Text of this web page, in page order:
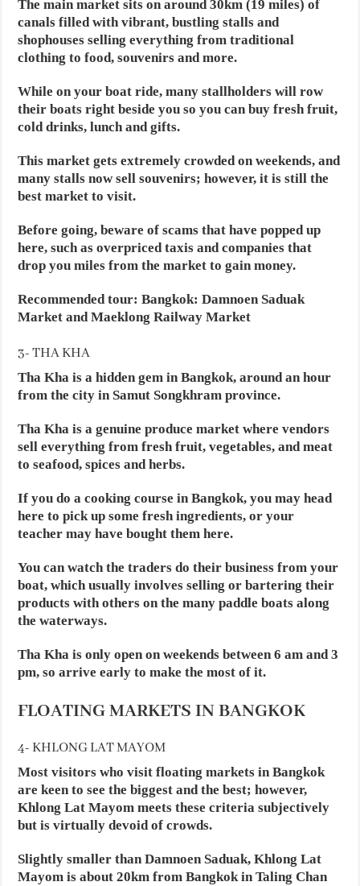
The main market sits on around 30km (19 miles) of
canals filled with vibrant, bustling stalls and
shophouses selling everything from traditional
clothing to food, souvenirs and more.
While on your boat ride, many stallholders will row
their boats right beside you so you can buy fresh fruit,
cold drinks, lunch and gifts.
This market gets extremely crowded on weekends, and
many stalls now sell souvenirs; however, it is still the
best market to visit.
Before going, beware of scams that have popped up
here, such as overpriced taxis and companies that
drop you miles from the market to gain money.
Recommended tour: Bangkok: Damnoen Saduak
Market and Maeklong Railway Market
3- THA KHA
Tha Kha is a hidden gem in Bangkok, around an hour
from the city in Samut Songkhram province.
Tha Kha is a genuine produce market where vendors
sell everything from fresh fruit, vegetables, and meat
to seafood, spices and herbs.
If you do a cooking course in Bangkok, you may head
here to pick up some fresh ingredients, or your
teacher may have bought them here.
You can watch the traders do their business from your
boat, which usually involves selling or bartering their
products with others on the many paddle boats along
the waterways.
Tha Kha is only open on weekends between 6 am and 3
pm, so arrive early to make the most of it.
FLOATING MARKETS IN BANGKOK
4- KHLONG LAT MAYOM
Most visitors who visit floating markets in Bangkok
are keen to see the biggest and the best; however,
Khlong Lat Mayom meets these criteria subjectively
but is virtually devoid of crowds.
Slightly smaller than Damnoen Saduak, Khlong Lat
Mayom is about 20km from Bangkok in Taling Chan